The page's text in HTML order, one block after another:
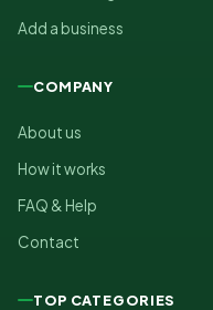
Add a business
COMPANY
About us
How it works
FAQ & Help
Contact
TOP CATEGORIES